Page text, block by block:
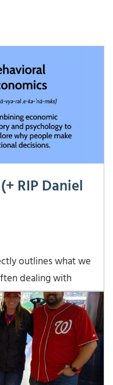
RIP Daniel
outlines what we
dealing with
advice, and making
conclusions was
rational